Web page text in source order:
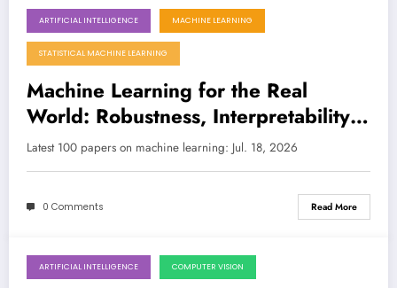
July 18, 2026
ARTIFICIAL INTELLIGENCE MACHINE LEARNING
STATISTICAL MACHINE LEARNING
Machine Learning for the Real
World: Robustness, Interpretability,
and Quantum Advances
Latest 100 papers on machine learning: Jul. 18, 2026
0 Comments Read More
July 18, 2026
ARTIFICIAL INTELLIGENCE COMPUTER VISION